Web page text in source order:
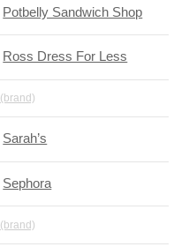
Potbelly Sandwich Shop
Ross Dress For Less
(brand)
Sarah’s
Sephora
(brand)